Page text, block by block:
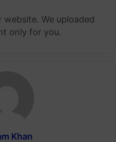
website. We uploaded
only for you.
Khan